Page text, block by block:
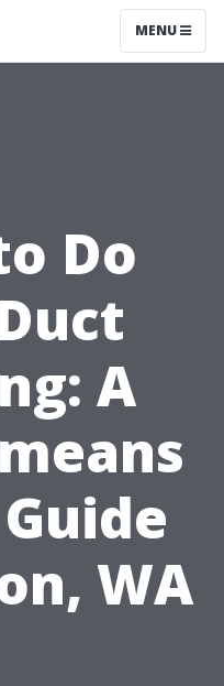
MENU
Do
A
WA